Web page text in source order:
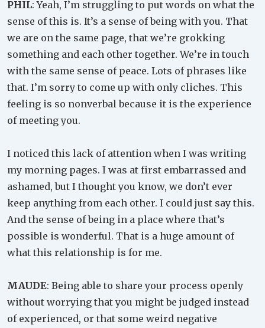
PHIL: Yeah, I’m struggling to put words on what the
sense of this is. It’s a sense of being with you. That
we are on the same page, that we’re grokking
something and each other together. We’re in touch
with the same sense of peace. Lots of phrases like
that. I’m sorry to come up with only cliches. This
feeling is so nonverbal because it is the experience
of meeting you.
I noticed this lack of attention when I was writing
my morning pages. I was at first embarrassed and
ashamed, but I thought you know, we don’t ever
keep anything from each other. I could just say this.
And the sense of being in a place where that’s
possible is wonderful. That is a huge amount of
what this relationship is for me.
MAUDE: Being able to share your process openly
without worrying that you might be judged instead
of experienced, or that some weird negative